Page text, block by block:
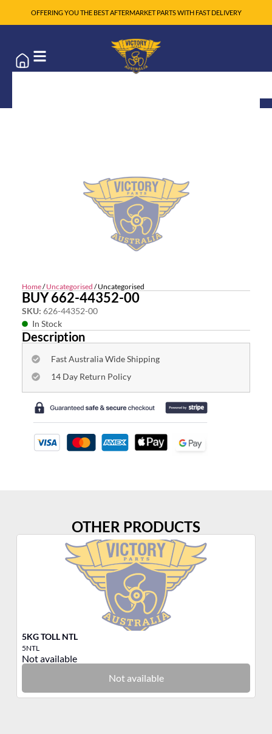
OFFERING YOU THE BEST AFTERMARKET PARTS WITH FAST DELIVERY
Home/Uncategorised / Uncategorised
BUY 662-44352-00
SKU: 626-44352-00
In Stock
Description
Fast Australia Wide Shipping
14 Day Return Policy
OTHER PRODUCTS
5KG TOLL NTL
5NTL
Not available
Not available